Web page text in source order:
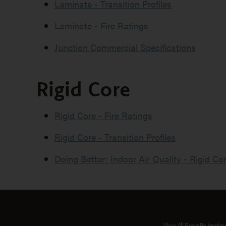
Laminate - Transition Profiles
Laminate - Fire Ratings
Junction Commercial Specifications
Rigid Core
Rigid Core - Fire Ratings
Rigid Core - Transition Profiles
Doing Better: Indoor Air Quality - Rigid